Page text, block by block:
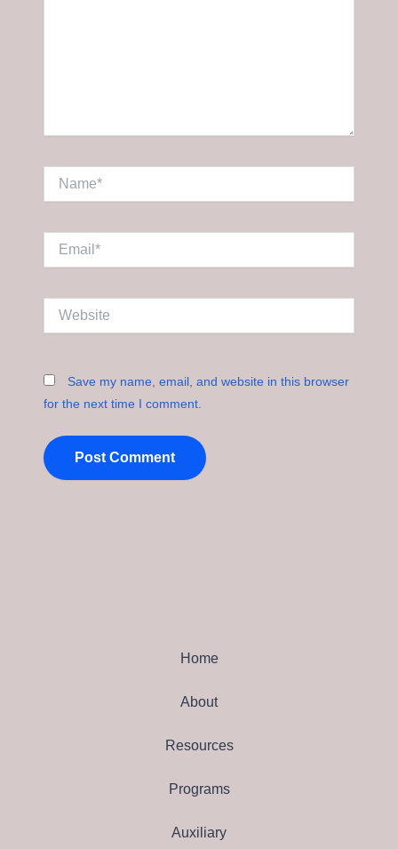
Save my name, email, and website in this browser
for the next time I comment.
Home
About
Resources
Programs
Auxiliary